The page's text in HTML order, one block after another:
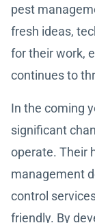
pest
fresh ideas,
for their work,
continues to
In the coming
significant
operate. Their
management
control
friendly. By